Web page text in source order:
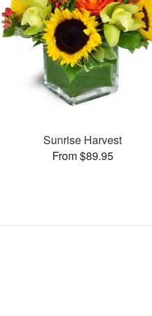
Sunrise Harvest
From $89.95